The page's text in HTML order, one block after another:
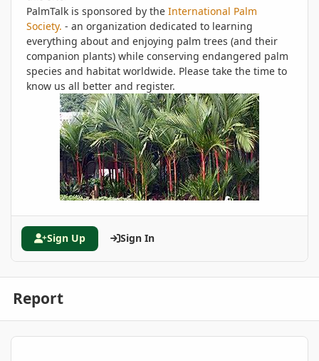
PalmTalk is sponsored by the International Palm
Society. - an organization dedicated to learning
everything about and enjoying palm trees (and their
companion plants) while conserving endangered palm
species and habitat worldwide. Please take the time to
know us all better and register.
Sign Up Sign In
Report